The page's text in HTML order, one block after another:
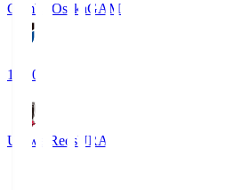
Gamba OsakaGAM
19:30
Urawa RedsURA